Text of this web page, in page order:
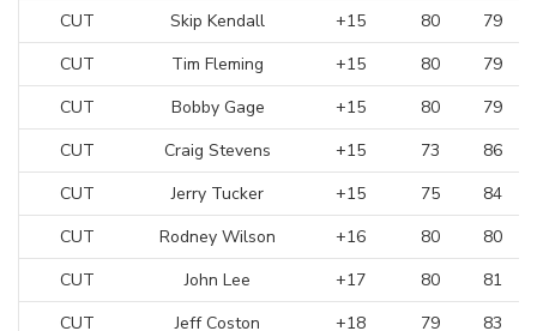
CUT
Skip Kendall +15 80
79
CUT
Tim Fleming +15 80
79
CUT
Bobby Gage +15 80
79
CUT
Craig Stevens +15 73
86
CUT
Jerry Tucker +15 75
84
CUT
Rodney Wilson +16 80
80
CUT
John Lee +17 80
81
CUT
Jeff Coston +18 79
83